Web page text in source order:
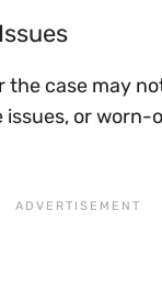
the case may
issues, or worn-